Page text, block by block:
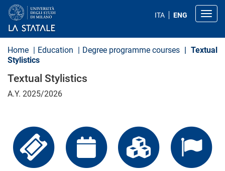
t
ITA ENG
Home Education Degree programme courses
Textual
Stylistics
Textual Stylistics
A.Y. 2025/2026